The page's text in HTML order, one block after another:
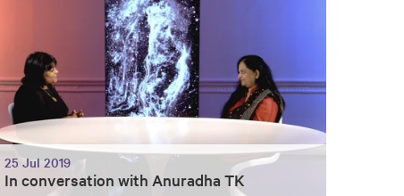
25 Jul 2019
In conversation with Anuradha TK